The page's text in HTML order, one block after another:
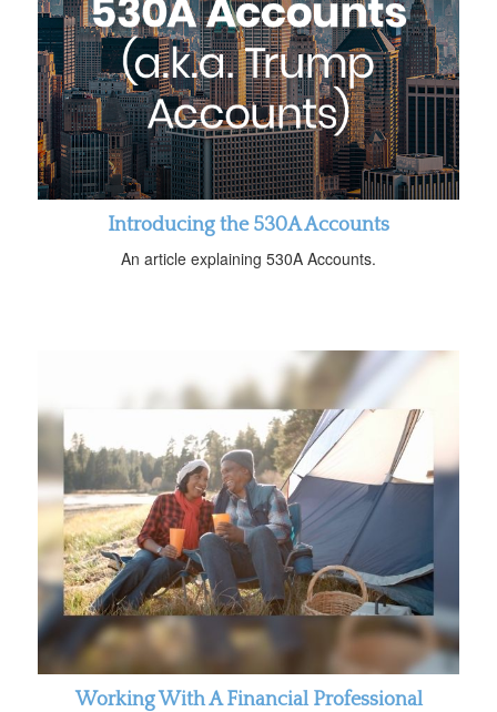
Introducing the 530A Accounts
An article explaining 530A Accounts.
Working With A Financial Professional